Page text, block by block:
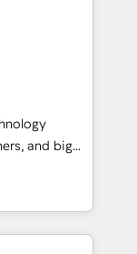
主導。「設
け、部門横断
にした情報設
Salesforce・
設計、履歴
ChatGPT・
アワ
most.
surfacing
systems
in our
make
don't
and big
turn
meaningful
than just